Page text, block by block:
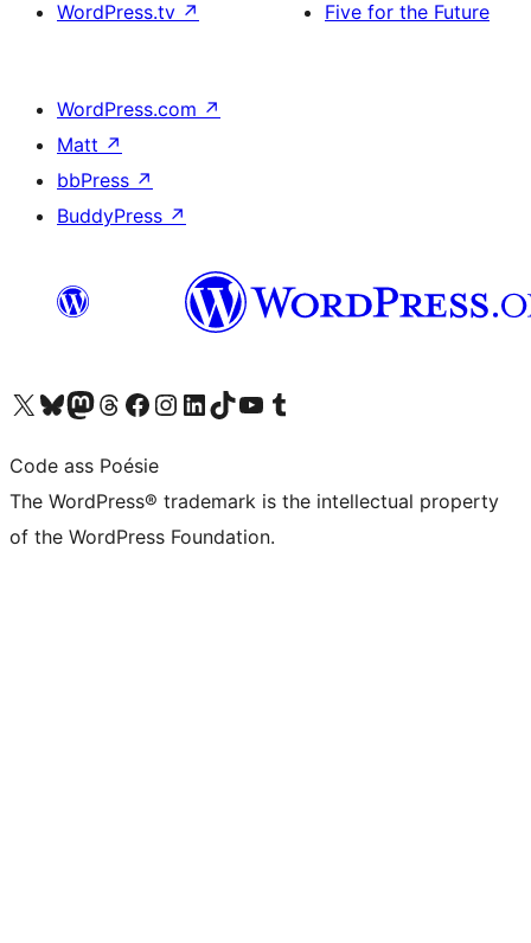
WordPress.tv ↗ Five for the Future
WordPress.com ↗
Matt ↗
bbPress ↗
BuddyPress ↗
Visit our X (formerly Twitter) account
Visit our Bluesky account
Visit our Mastodon account
Visit our Threads account
Visit our Facebook page
Visit our Instagram account
Visit our LinkedIn account
Visit our TikTok account
Visit our YouTube channel
Visit our Tumblr account
Code ass Poésie
The WordPress® trademark is the intellectual property
of the WordPress Foundation.